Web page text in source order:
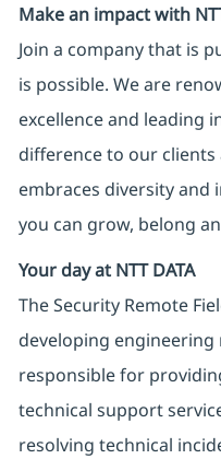
Make an impact with
Join a company that is
is possible. We are
excellence and leading
difference to our
embraces diversity and
you can grow, belong
Your day at NTT DATA
The Security Remote
developing
responsible for
technical support
resolving technical